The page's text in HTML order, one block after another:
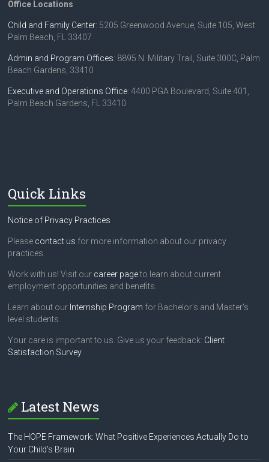
Office Locations
Child and Family Center: 5205 Greenwood Avenue, Suite 105, West
Palm Beach, FL 33407
Admin and Program Offices: 8895 N. Military Trail, Suite 300C, Palm
Beach Gardens, 33410
Executive and Operations Office: 4400 PGA Boulevard, Suite 401,
Palm Beach Gardens, FL 33410
Quick Links
Notice of Privacy Practices
Please contact us for more information about our privacy
practices.
Work with us! Visit our career pageto learn about current
employment opportunities and benefits.
Learn about our Internship Program for Bachelor's and Master's
level students.
Your care is important to us. Give us your feedback: Client
Satisfaction Survey
Latest News
The HOPE Framework: What Positive Experiences Actually Do to
Your Child’s Brain